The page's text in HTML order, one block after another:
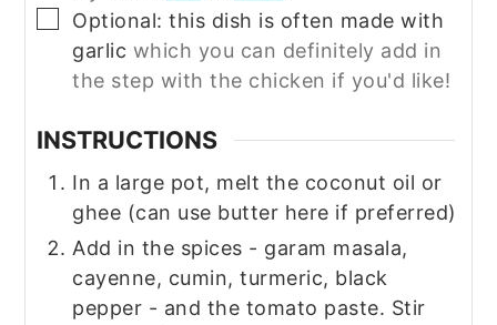
▢
Optional: this dish is often made with
garlic which you can definitely add in
the step with the chicken if you'd like!
INSTRUCTIONS
In a large pot, melt the coconut oil or
ghee (can use butter here if preferred)
Add in the spices - garam masala,
cayenne, cumin, turmeric, black
pepper - and the tomato paste. Stir